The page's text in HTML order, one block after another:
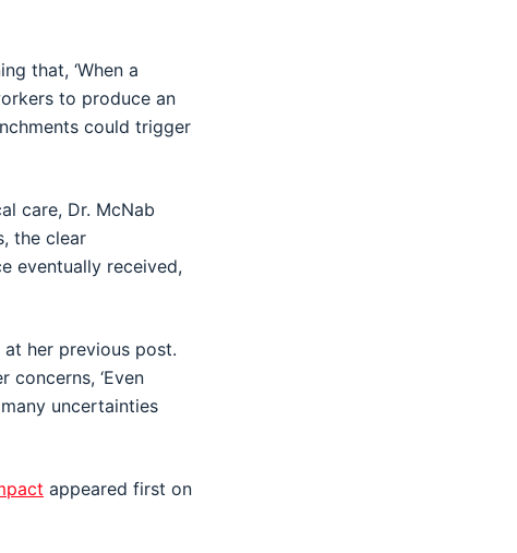
that, ‘When a
to produce an
could trigger
care, Dr. McNab
the clear
eventually received,
her previous post.
concerns, ‘Even
uncertainties
appeared first on